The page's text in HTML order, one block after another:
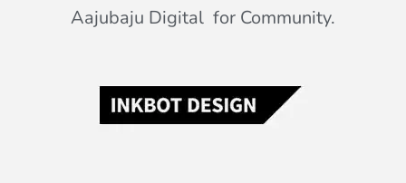
Aajubaju Digital for Community.